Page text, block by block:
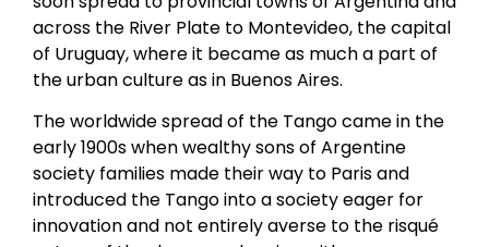
across the River Plate to Montevideo, the capital
of Uruguay, where it became as much a part of
the urban culture as in Buenos Aires.
The worldwide spread of the Tango came in the
early 1900s when wealthy sons of Argentine
society families made their way to Paris and
introduced the Tango into a society eager for
innovation and not entirely averse to the risqué